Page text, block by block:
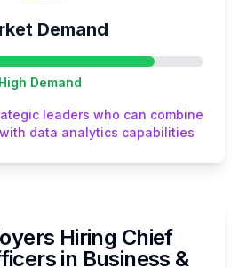
Demand
High Demand
leaders who can combine
data analytics capabilities
Hiring Chief
s in Business &